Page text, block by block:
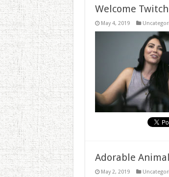
Welcome
May 4, 2019
Adorable
May 2, 2019